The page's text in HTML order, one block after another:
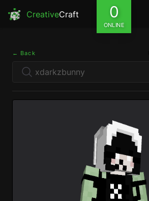
CreativeCraft 0
ONLINE
← Back